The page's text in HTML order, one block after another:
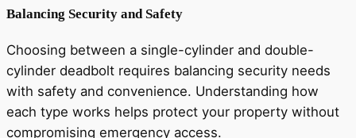
Balancing Security and Safety
Choosing between a single-cylinder and double-
cylinder deadbolt requires balancing security needs
with safety and convenience. Understanding how
each type works helps protect your property without
compromising emergency access.